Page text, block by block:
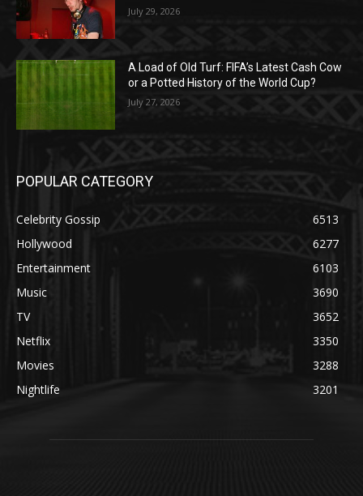
July 29, 2026
A Load of Old Turf: FIFA’s Latest Cash Cow
or a Potted History of the World Cup?
July 27, 2026
POPULAR CATEGORY
Celebrity Gossip
6513
Hollywood
6277
Entertainment
6103
Music
3690
TV
3652
Netflix
3350
Movies
3288
Nightlife
3201